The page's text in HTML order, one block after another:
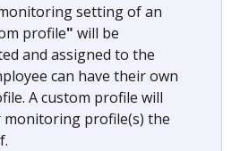
setting of an
profile" will be
and assigned to the
can have their own
A custom profile will
profile(s) the